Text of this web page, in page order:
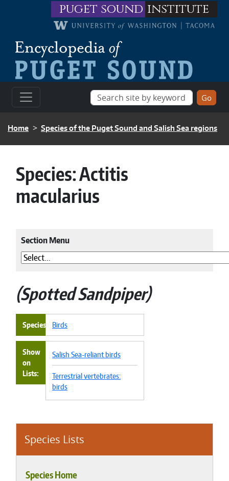
Skip to main contentpuget sound institute
BREADCRUMB
Home Species of the Puget Sound and Salish Sea regions
Species Lists
Species Home
Species:Actitis
macularius
Section Menu
Spotted Sandpiper
Species Birds
Show
on
Lists
Salish Sea-reliant birds
Terrestrial vertebrates:
birds